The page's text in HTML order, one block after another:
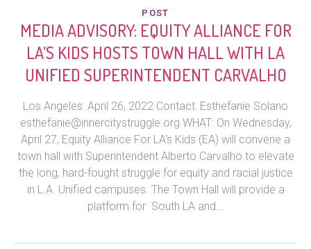
POST
MEDIA ADVISORY: EQUITY ALLIANCE FOR
LA’S KIDS HOSTS TOWN HALL WITH LA
UNIFIED SUPERINTENDENT CARVALHO
Los Angeles: April 26, 2022 Contact: Esthefanie Solano
esthefanie@innercitystruggle.org WHAT: On Wednesday,
April 27, Equity Alliance For LA’s Kids (EA) will convene a
town hall with Superintendent Alberto Carvalho to elevate
the long, hard-fought struggle for equity and racial justice
in L.A. Unified campuses. The Town Hall will provide a
platform for South LA and...